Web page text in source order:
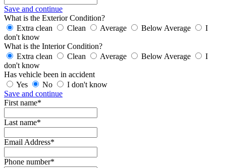
Save and continue
What is the Exterior Condition?
Extra clean
Clean Average Below Average
I
don't know
What is the Interior Condition?
Extra clean
Clean Average Below Average
I
don't know
Has vehicle been in accident
Yes
No
I don't know
Save and continue
First name*
Last name*
Email Address*
Phone number*